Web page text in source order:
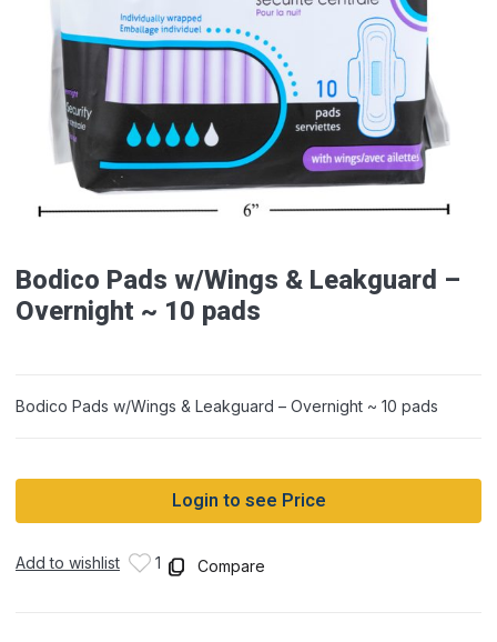
Bodico Pads w/Wings & Leakguard –
Overnight ~ 10 pads
Bodico Pads w/Wings & Leakguard – Overnight ~ 10 pads
Login to see Price
Add to wishlist 1 Compare